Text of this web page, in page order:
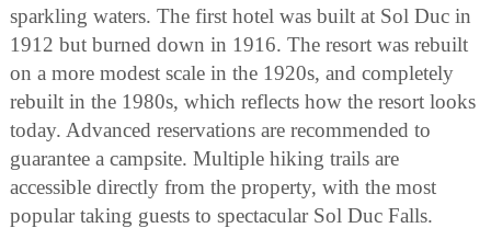
sparkling waters. The first hotel was built at Sol Duc in
1912 but burned down in 1916. The resort was rebuilt
on a more modest scale in the 1920s, and completely
rebuilt in the 1980s, which reflects how the resort looks
today. Advanced reservations are recommended to
guarantee a campsite. Multiple hiking trails are
accessible directly from the property, with the most
popular taking guests to spectacular Sol Duc Falls.